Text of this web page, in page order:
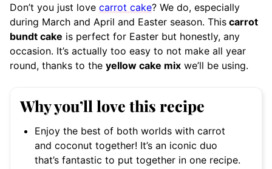
Don’t you just love carrot cake? We do, especially
during March and April and Easter season. This carrot
bundt cake is perfect for Easter but honestly, any
occasion. It’s actually too easy to not make all year
round, thanks to the yellow cake mix we’ll be using.
Why you’ll love this recipe
Enjoy the best of both worlds with carrot
and coconut together! It’s an iconic duo
that’s fantastic to put together in one recipe.